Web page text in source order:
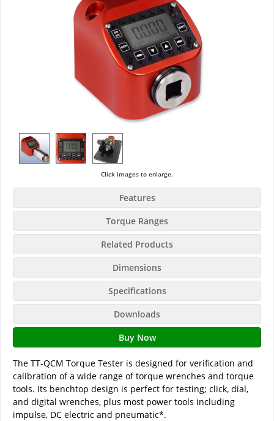
Click images to enlarge.
Features
Torque Ranges
Related Products
Dimensions
Specifications
Downloads
Buy Now
The TT-QCM Torque Tester is designed for verification and
calibration of a wide range of torque wrenches and torque
tools. Its benchtop design is perfect for testing; click, dial,
and digital wrenches, plus most power tools including
impulse, DC electric and pneumatic*.